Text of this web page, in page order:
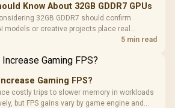
Know About 32GB GDDR7 GPUs
32GB GDDR7 should confirm
models or creative projects place real
pools. The RTX 5090 costs R73,599, so
5 min read
Gaming FPS?
costly trips to slower memory in workloads
but FPS gains vary by game engine and